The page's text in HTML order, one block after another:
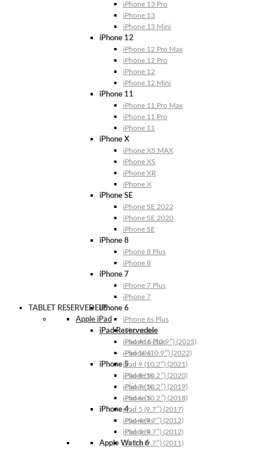
iPhone 13 Pro
iPhone 13
iPhone 13 Mini
iPhone 12
iPhone 12 Pro Max
iPhone 12 Pro
iPhone 12
iPhone 12 Mini
iPhone 11
iPhone 11 Pro Max
iPhone 11 Pro
iPhone 11
iPhone X
iPhone XS MAX
iPhone XS
iPhone XR
iPhone X
iPhone SE
iPhone SE 2022
iPhone SE 2020
iPhone SE
iPhone 8
iPhone 8 Plus
iPhone 8
iPhone 7
iPhone 7 Plus
iPhone 7
iPhone 6
iPhone 6s Plus
iPhone 6s
iPhone 6 Plus
iPhone 6
iPhone 5
iPhone 5s
iPhone 5c
iPhone 5
iPhone 4
iPhone 4s
iPhone 4
Apple Watch 6
TABLET RESERVEDELE
Apple iPad
iPad Reservedele
iPad A16 (10.9″) (2025)
iPad 10 (10.9″) (2022)
iPad 9 (10.2″) (2021)
iPad 8 (10.2″) (2020)
iPad 7 (10.2″) (2019)
iPad 6 (10.2″) (2018)
iPad 5 (9.7″) (2017)
iPad 4 (9.7″) (2012)
iPad 3 (9.7″) (2012)
iPad 2 (9.7″) (2011)